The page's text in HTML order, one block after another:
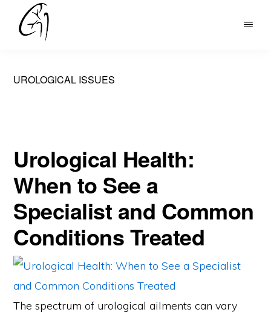
DR
ARIANAYAGAM
UROLOGICAL ISSUES
Urological Health:
When to See a
Specialist and Common
Conditions Treated
The spectrum of urological ailments can vary